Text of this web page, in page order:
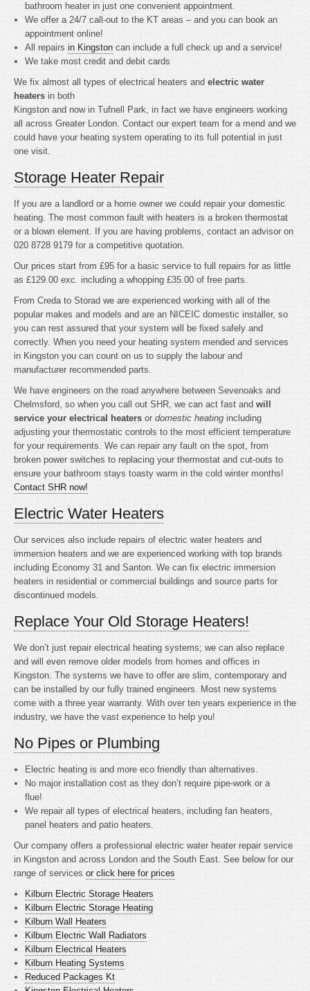
bathroom heater in just one convenient appointment.
We offer a 24/7 call-out to the KT areas – and you can book an
appointment online!
All repairsin Kingston can include a full check up and a service!
We take most credit and debit cards
We fix almost all types of electrical heaters and electric water
heaters in both
Kingston and now in Tufnell Park, in fact we have engineers working
all across Greater London. Contact our expert team for a mend and we
could have your heating system operating to its full potential in just
one visit.
Storage Heater Repair
If you are a landlord or a home owner we could repair your domestic
heating. The most common fault with heaters is a broken thermostat
or a blown element. If you are having problems, contact an advisor on
020 8728 9179 for a competitive quotation.
Our prices start from £95 for a basic service to full repairs for as little
as £129.00 exc. including a whopping £35.00 of free parts.
From Creda to Storad we are experienced working with all of the
popular makes and models and are an NICEIC domestic installer, so
you can rest assured that your system will be fixed safely and
correctly. When you need your heating system mended and services
in Kingston you can count on us to supply the labour and
manufacturer recommended parts.
We have engineers on the road anywhere between Sevenoaks and
Chelmsford, so when you call out SHR, we can act fast and will
service your electrical heaters or domestic heating including
adjusting your thermostatic controls to the most efficient temperature
for your requirements. We can repair any fault on the spot, from
broken power switches to replacing your thermostat and cut-outs to
ensure your bathroom stays toasty warm in the cold winter months!
Contact SHR now!
Electric Water Heaters
Our services also include repairs of electric water heaters and
immersion heaters and we are experienced working with top brands
including Economy 31 and Santon. We can fix electric immersion
heaters in residential or commercial buildings and source parts for
discontinued models.
Replace Your Old Storage Heaters!
We don’t just repair electrical heating systems; we can also replace
and will even remove older models from homes and offices in
Kingston. The systems we have to offer are slim, contemporary and
can be installed by our fully trained engineers. Most new systems
come with a three year warranty. With over ten years experience in the
industry, we have the vast experience to help you!
No Pipes or Plumbing
Electric heating isand more eco friendly than alternatives.
No major installation cost as they don’t require pipe-work or a
flue!
We repair all types of electrical heaters, including fan heaters,
panel heaters and patio heaters.
Our company offers a professional electric water heater repair service
in Kingston and across London and the South East. See below for our
range of services or click here for prices
Kilburn Electric Storage Heaters
Kilburn Electric Storage Heating
Kilburn Wall Heaters
Kilburn Electric Wall Radiators
Kilburn Electrical Heaters
Kilburn Heating Systems
Reduced Packages Kt